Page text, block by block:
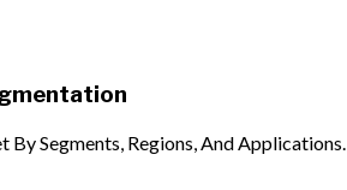
Segments, Regions, And Applications.